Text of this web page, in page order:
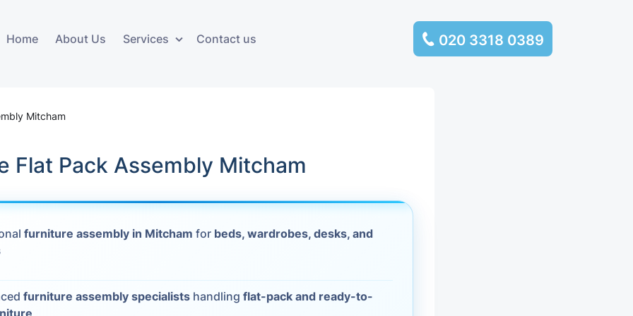
Home About Us Services
Storage Service
Furniture Storage
Furniture Collection and
Delivery
House Clearance
Materials
Contact us 020 3318 0389
Mitcham
Flat Pack Assembly Mitcham
furniture assembly in Mitcham for beds, wardrobes, desks, and
furniture assembly specialists handlingflat-pack and ready-to-